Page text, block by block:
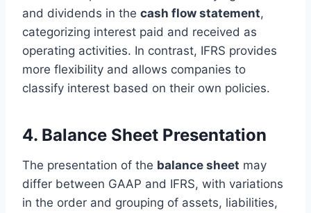
and dividends in the cash flow statement,
categorizing interest paid and received as
operating activities. In contrast, IFRS provides
more flexibility and allows companies to
classify interest based on their own policies.
4. Balance Sheet Presentation
The presentation of the balance sheet may
differ between GAAP and IFRS, with variations
in the order and grouping of assets, liabilities,